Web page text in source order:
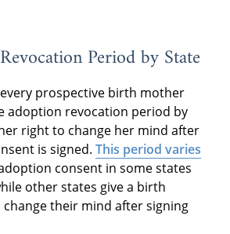
Period by State
prospective birth mother
adoption revocation period by
right to change her mind after
is signed. This period varies
consent in some states
other states give a birth
change their mind after signing